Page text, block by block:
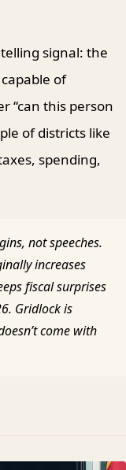
signal: the
of
“can this person
of districts like
spending,
not speeches.
increases
fiscal surprises
Gridlock is
come with